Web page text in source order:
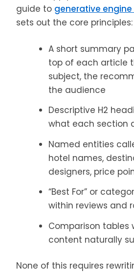
guide to generative
sets out the core principles:
A short summary
top of each article
subject, the
the audience
Descriptive H2
what each section
Named entities
hotel names,
designers, price
“Best For” or
within reviews and
Comparison tables
content naturally
None of this requires